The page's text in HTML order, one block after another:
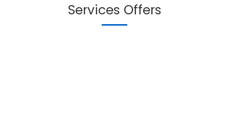
Services Offers